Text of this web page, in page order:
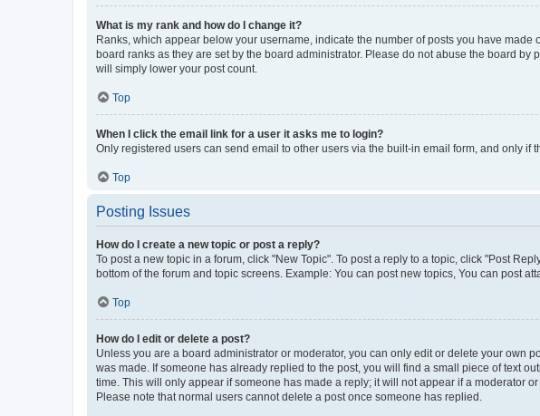
What is my rank and how do I change it?
Ranks, which appear below your username, indicate the number of posts you have
board ranks as they are set by the board administrator. Please do not abuse the board
will simply lower your post count.
Top
When I click the email link for a user it asks me to login?
Only registered users can send email to other users via the built-in email form, and only
Top
Posting Issues
How do I create a new topic or post a reply?
To post a new topic in a forum, click "New Topic". To post a reply to a topic, click "Post
bottom of the forum and topic screens. Example: You can post new topics, You can post
Top
How do I edit or delete a post?
Unless you are a board administrator or moderator, you can only edit or delete your own
was made. If someone has already replied to the post, you will find a small piece of text
time. This will only appear if someone has made a reply; it will not appear if a moderator
Please note that normal users cannot delete a post once someone has replied.